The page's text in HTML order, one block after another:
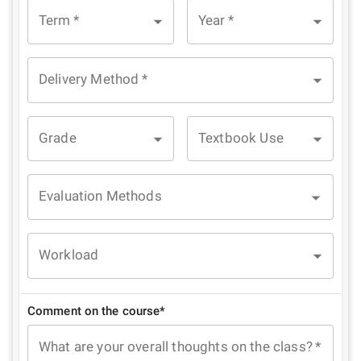
Term * Year *
Delivery Method *
Grade Textbook Use
Evaluation Methods
Workload
Comment on the course*
What are your overall thoughts on the class?*